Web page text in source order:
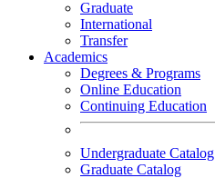
Graduate
International
Transfer
Academics
Degrees & Programs
Online Education
Continuing Education
Undergraduate Catalog
Graduate Catalog